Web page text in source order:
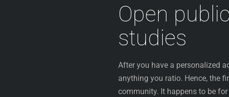
Open
studies
After you have a personalized
anything you ratio. Hence, the
community. It happens to be